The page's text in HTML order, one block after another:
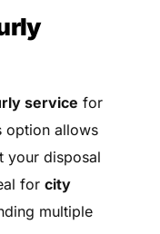
service for
option allows
your disposal
for city
multiple